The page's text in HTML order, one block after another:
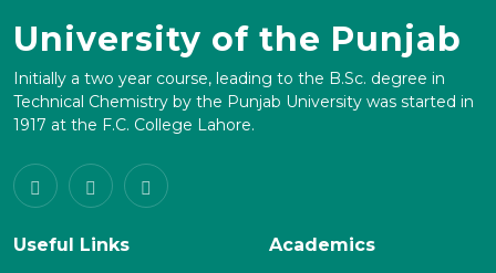
University of the Punjab
Initially a two year course, leading to the B.Sc. degree in
Technical Chemistry by the Punjab University was started in
1917 at the F.C. College Lahore.
Useful Links
Academics